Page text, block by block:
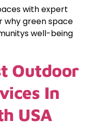
with expert
why green space
well-being
Outdoor
In
USA